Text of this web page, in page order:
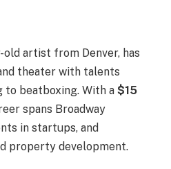
artist from Denver, has
theater with talents
to beatboxing. With a $15
spans Broadway
in startups, and
property development.